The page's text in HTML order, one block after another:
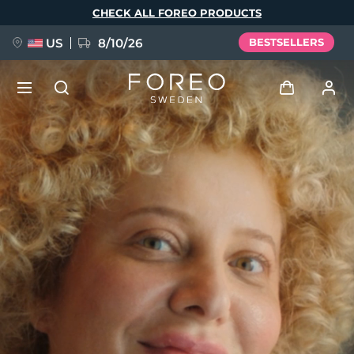
CHECK ALL FOREO PRODUCTS
US 8/10/26 BESTSELLERS
Log in
User profile
My devices
My orders
My addresses
My subscriptions
NEW
FAQ™ Pure Beauty-Tech Elixir
BREAKING NEWS
issa™ Teeth Whitening Set
Language
English Deutsch
Español
Français
Italiano
Português
Polski
Svenska
Русский
Türkçe
简体中文 繁體中文